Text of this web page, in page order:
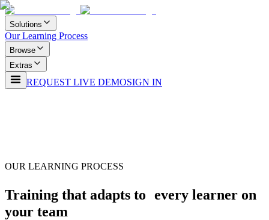
Solutions
Our Learning Process
Browse
Extras
REQUEST LIVE DEMOSIGN IN
OUR LEARNING PROCESS
Training that adapts to every learner on
your team